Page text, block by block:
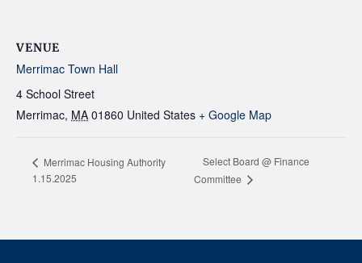
VENUE
Merrimac Town Hall
4 School Street
Merrimac, MA 01860 United States + Google Map
Merrimac Housing Authority
1.15.2025
Select Board @ Finance
Committee